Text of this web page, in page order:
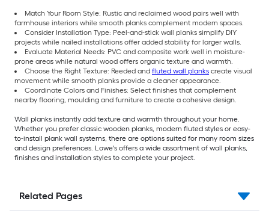
Match Your Room Style: Rustic and reclaimed wood pairs well with
farmhouse interiors while smooth planks complement modern spaces.
Consider Installation Type: Peel-and-stick wall planks simplify DIY
projects while nailed installations offer added stability for larger walls.
Evaluate Material Needs: PVC and composite work well in moisture-
prone areas while natural wood offers organic texture and warmth.
Choose the Right Texture: Reeded and fluted wall planks create visual
movement while smooth planks provide a cleaner appearance.
Coordinate Colors and Finishes: Select finishes that complement
nearby flooring, moulding and furniture to create a cohesive design.
Wall planks instantly add texture and warmth throughout your home.
Whether you prefer classic wooden planks, modern fluted styles or easy-
to-install plank wall systems, there are options suited for many room sizes
and design preferences. Lowe's offers a wide assortment of wall planks,
finishes and installation styles to complete your project.
Related Pages